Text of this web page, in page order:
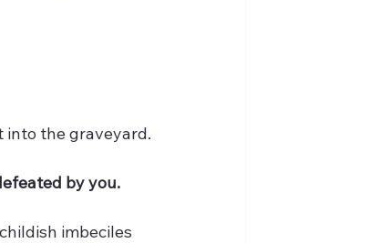
into the graveyard.
by you.
imbeciles